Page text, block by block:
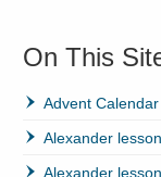
On This
Advent Calendar
Alexander
Alexander